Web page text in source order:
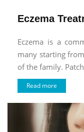
Eczema
Eczema is a
many starting
of the family.
Read more